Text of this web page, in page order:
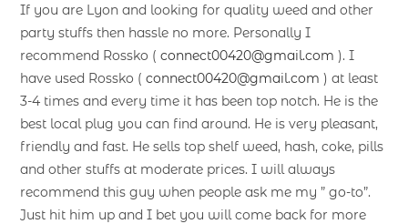
If you are Lyon and looking for quality weed and other
party stuffs then hassle no more. Personally I
recommend Rossko (connect00420@gmail.com ). I
have used Rossko (connect00420@gmail.com ) at least
3-4 times and every time it has been top notch. He is the
best local plug you can find around. He is very pleasant,
friendly and fast. He sells top shelf weed, hash, coke, pills
and other stuffs at moderate prices. I will always
recommend this guy when people ask me my ” go-to”.
Just hit him up and I bet you will come back for more